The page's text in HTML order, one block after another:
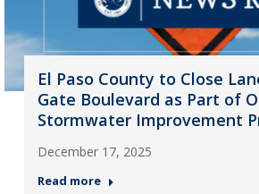
El Paso County to Close
Gate Boulevard as Part of
Stormwater Improvement
December 17, 2025
Read more